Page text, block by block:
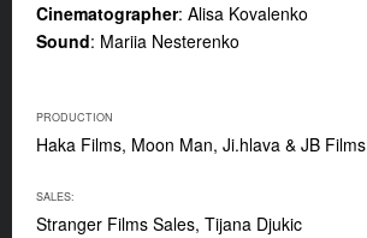
Cinematographer: Alisa Kovalenko
Sound: Mariia Nesterenko
PRODUCTION
Haka Films, Moon Man, Ji.hlava & JB Films
SALES:
Stranger Films Sales, Tijana Djukic